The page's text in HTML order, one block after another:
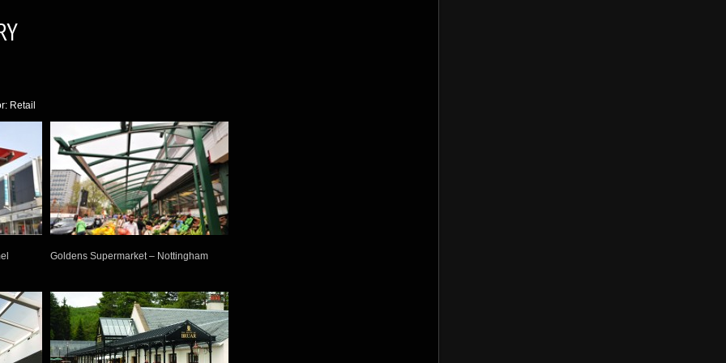
Retail
Goldens Supermarket – Nottingham